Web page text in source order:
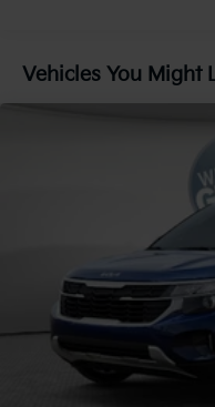
Electric Power-
18.2 Gal. Fuel Tank
Permanent Locking
Strut Front
Multi-Link Rear
Regenerative 4-
Front And Rear
Descent Control,
Parking Brake
1.65 kWh Capacity
Vehicles You Might